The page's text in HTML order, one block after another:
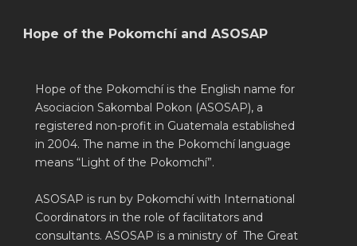
Hope of the Pokomchí and ASOSAP
Hope of the Pokomchí is the English name for
Asociacion Sakombal Pokon (ASOSAP), a
registered non-profit in Guatemala established
in 2004. The name in the Pokomchí language
means “Light of the Pokomchí”.
ASOSAP is run by Pokomchí with International
Coordinators in the role of facilitators and
consultants. ASOSAP is a ministry of The Great